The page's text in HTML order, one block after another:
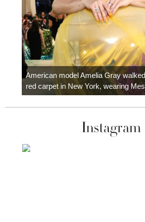
American model Amelia Gray
red carpet in New York, wearing
Instagram